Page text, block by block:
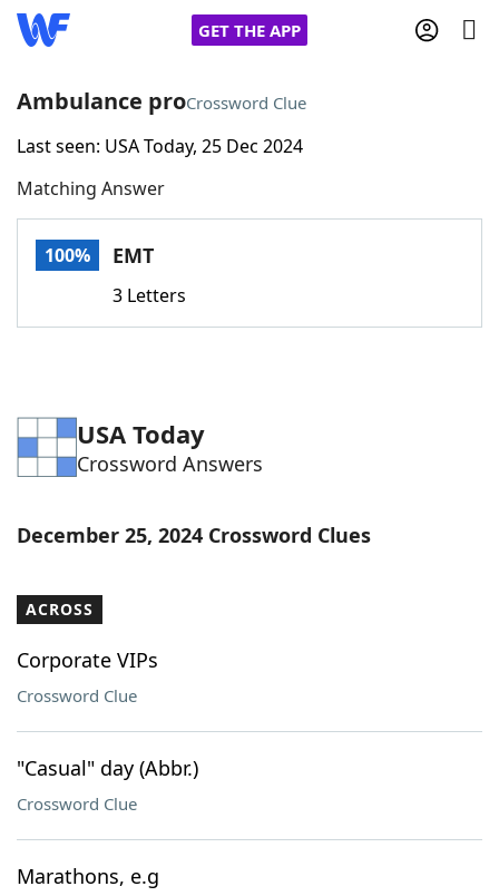
GET THE APP
Home
Words With FriendsCheat
Word Games Helpers
Word List Maker
Our Brands
Ambulance proCrossword Clue
Last seen: USA Today, 25 Dec 2024
Matching Answer
100% EMT
3 Letters
USA Today
Crossword Answers
December 25, 2024 Crossword Clues
ACROSS
Corporate VIPs
Crossword Clue
"Casual" day (Abbr.)
Crossword Clue
Marathons, e.g